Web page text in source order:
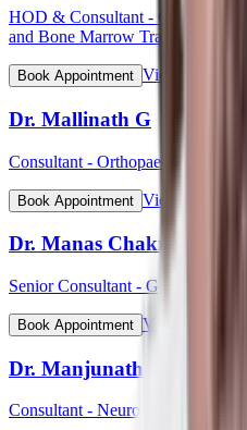
HOD & Consultant - Clinical
and Bone Marrow Transplant
Book Appointment View Profile
Dr. Mallinath G
Consultant - Orthopaedic Surgery
Book Appointment View Profile
Dr. Manas Chakrabarti
Senior Consultant -
Book Appointment View Profile
Dr. Manjunath
Consultant - Neurology &